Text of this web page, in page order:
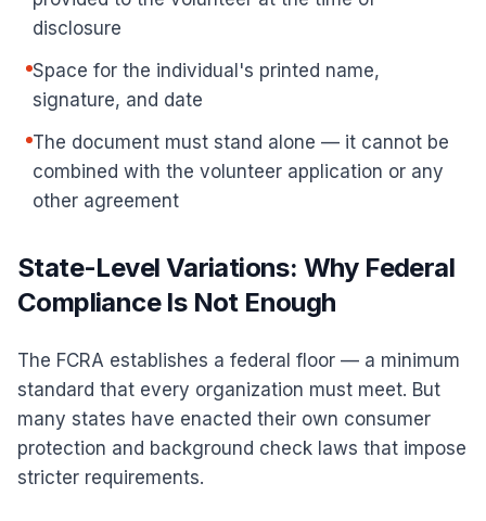
disclosure
Space for the individual's printed name,
signature, and date
The document must stand alone — it cannot be
combined with the volunteer application or any
other agreement
State-Level Variations: Why Federal
Compliance Is Not Enough
The FCRA establishes a federal floor — a minimum
standard that every organization must meet. But
many states have enacted their own consumer
protection and background check laws that impose
stricter requirements.